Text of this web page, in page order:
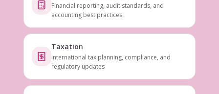
Financial reporting, audit standards, and
accounting best practices
Taxation
International tax planning, compliance, and
regulatory updates